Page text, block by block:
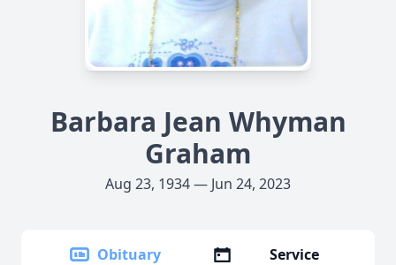
Barbara Jean Whyman
Graham
Aug 23, 1934 — Jun 24, 2023
Obituary
Service